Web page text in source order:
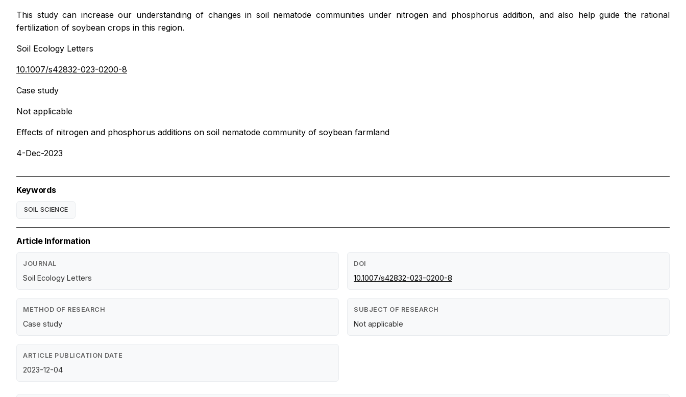
This study can increase our understanding of changes in soil nematode communities under nitrogen and phosphorus addition, and also help guide the rational
fertilization of soybean crops in this region.
Soil Ecology Letters
10.1007/s42832-023-0200-8
Case study
Not applicable
Effects of nitrogen and phosphorus additions on soil nematode community of soybean farmland
4-Dec-2023
Keywords
SOIL SCIENCE
Article Information
JOURNAL
Soil Ecology Letters
DOI
10.1007/s42832-023-0200-8
METHOD OF RESEARCH
Case study
SUBJECT OF RESEARCH
Not applicable
ARTICLE PUBLICATION DATE
2023-12-04